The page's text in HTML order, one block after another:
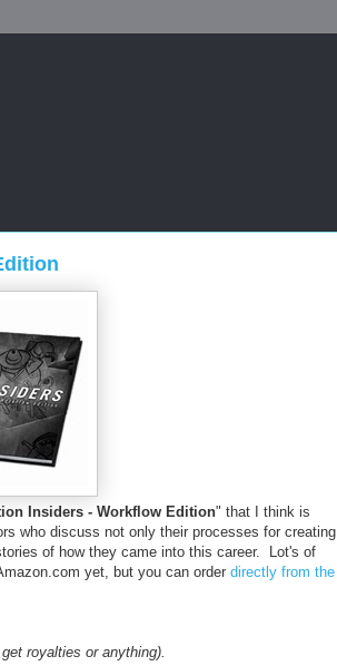
Insiders - Workflow Edition" that I think is
who discuss not only their processes for creating
of how they came into this career. Lot's of
yet, but you can order directly from the
royalties or anything).